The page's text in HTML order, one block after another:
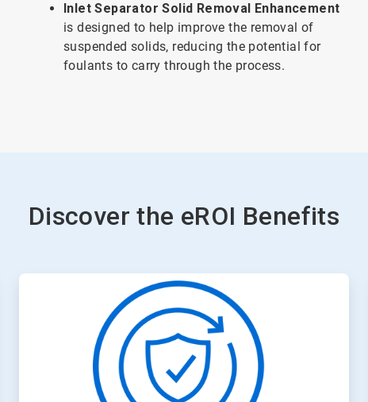
Inlet Separator Solid Removal Enhancement
is designed to help improve the removal of
suspended solids, reducing the potential for
foulants to carry through the process.
Discover the eROI Benefits
ArticleTile
of